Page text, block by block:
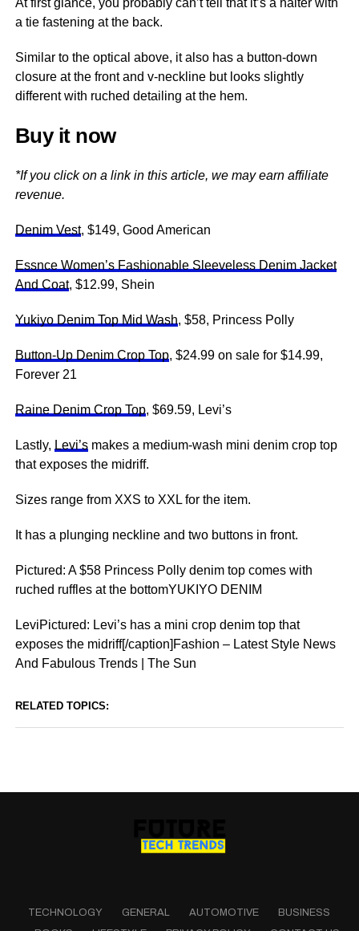
At first glance, you probably can’t tell that it’s a halter with
a tie fastening at the back.
Similar to the optical above, it also has a button-down
closure at the front and v-neckline but looks slightly
different with ruched detailing at the hem.
Buy it now
*If you click on a link in this article, we may earn affiliate
revenue.
Denim Vest, $149, Good American
Essnce Women’s Fashionable Sleeveless Denim Jacket
And Coat, $12.99, Shein
Yukiyo Denim Top Mid Wash, $58, Princess Polly
Button-Up Denim Crop Top, $24.99 on sale for $14.99,
Forever 21
Raine Denim Crop Top, $69.59, Levi’s
Lastly, Levi’smakes a medium-wash mini denim crop top
that exposes the midriff.
Sizes range from XXS to XXL for the item.
It has a plunging neckline and two buttons in front.
Pictured: A $58 Princess Polly denim top comes with
ruched ruffles at the bottomYUKIYO DENIM
LeviPictured: Levi’s has a mini crop denim top that
exposes the midriff[/caption]Fashion – Latest Style News
And Fabulous Trends | The Sun
RELATED TOPICS:
TECHNOLOGY GENERAL AUTOMOTIVE
BUSINESS